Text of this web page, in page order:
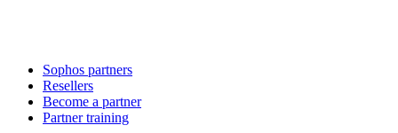
Sophos partners
Resellers
Become a partner
Partner training